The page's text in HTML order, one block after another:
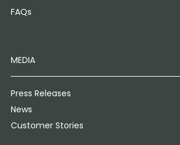
FAQs
MEDIA
Press Releases
News
Customer Stories